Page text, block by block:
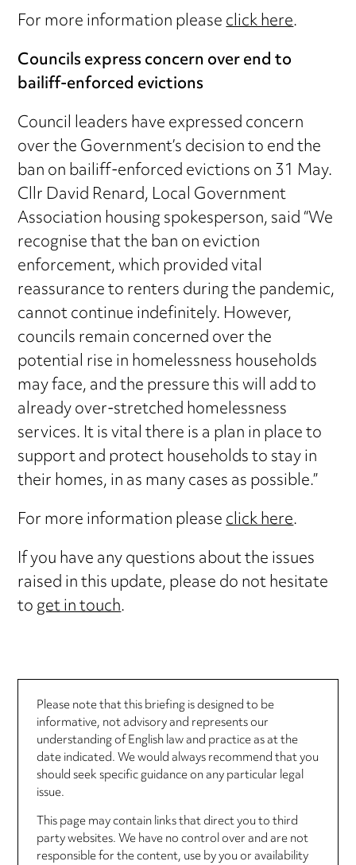
For more information pleaseclick here.
Councils express concern over end to
bailiff-enforced evictions
Council leaders have expressed concern
over the Government’s decision to end the
ban on bailiff-enforced evictions on 31 May.
Cllr David Renard, Local Government
Association housing spokesperson, said “We
recognise that the ban on eviction
enforcement, which provided vital
reassurance to renters during the pandemic,
cannot continue indefinitely. However,
councils remain concerned over the
potential rise in homelessness households
may face, and the pressure this will add to
already over-stretched homelessness
services. It is vital there is a plan in place to
support and protect households to stay in
their homes, in as many cases as possible.”
For more information pleaseclick here.
If you have any questions about the issues
raised in this update, please do not hesitate
toget in touch.
Please note that this briefing is designed to be
informative, not advisory and represents our
understanding of English law and practice as at the
date indicated. We would always recommend that you
should seek specific guidance on any particular legal
issue.
This page may contain links that direct you to third
party websites. We have no control over and are not
responsible for the content, use by you or availability